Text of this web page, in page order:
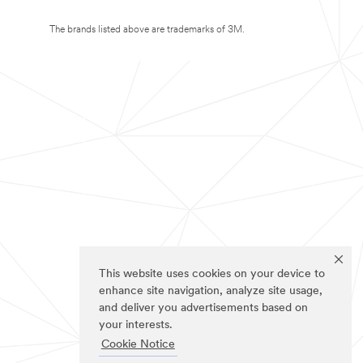
This website uses cookies on your device to
enhance site navigation, analyze site usage,
and deliver you advertisements based on
your interests.
Cookie Notice
The brands listed above are trademarks of 3M.